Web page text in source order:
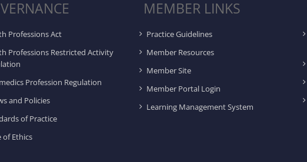
Professions Act
Professions Restricted Activity
Profession Regulation
and Policies
of Practice
of Ethics
MEMBER LINKS
Practice Guidelines
Member Resources
Member Site
Member Portal Login
Learning Management System